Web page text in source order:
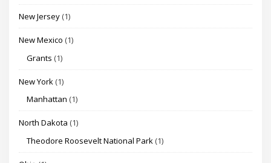
New Jersey (1)
New Mexico (1)
Grants (1)
New York (1)
Manhattan (1)
North Dakota (1)
Theodore Roosevelt National Park (1)